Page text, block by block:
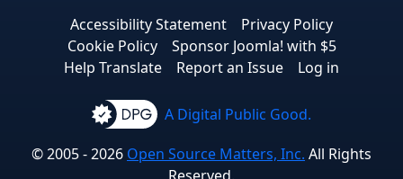
Accessibility Statement
Privacy Policy
Cookie Policy
Sponsor Joomla! with $5
Help Translate
Report an Issue Log in
A Digital Public Good.
© 2005 - 2026 Open Source Matters, Inc. All Rights